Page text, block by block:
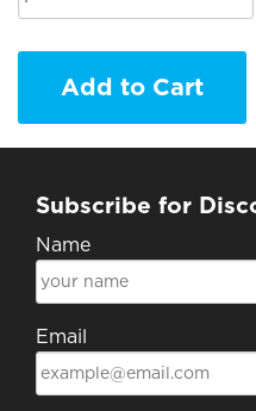
Add to Cart
Subscribe for
Name
Email